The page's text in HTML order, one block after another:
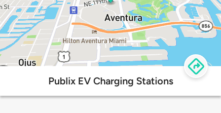
Publix EV Charging Stations